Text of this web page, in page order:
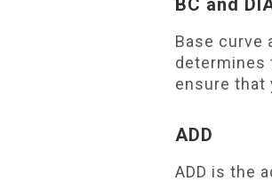
BC and
Base curve
determines
ensure that
ADD
ADD is the